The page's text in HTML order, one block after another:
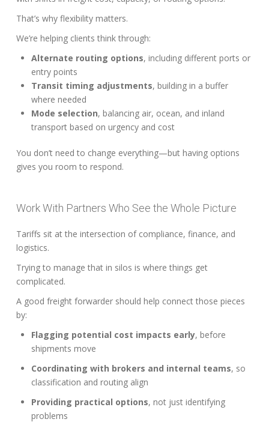
That’s why flexibility matters.
We’re helping clients think through:
Alternate routing options, including different ports or
entry points
Transit timing adjustments, building in a buffer
where needed
Mode selection, balancing air, ocean, and inland
transport based on urgency and cost
You don’t need to change everything—but having options
gives you room to respond.
Work With Partners Who See the Whole Picture
Tariffs sit at the intersection of compliance, finance, and
logistics.
Trying to manage that in silos is where things get
complicated.
A good freight forwarder should help connect those pieces
by:
Flagging potential cost impacts early, before
shipments move
Coordinating with brokers and internal teams, so
classification and routing align
Providing practical options, not just identifying
problems